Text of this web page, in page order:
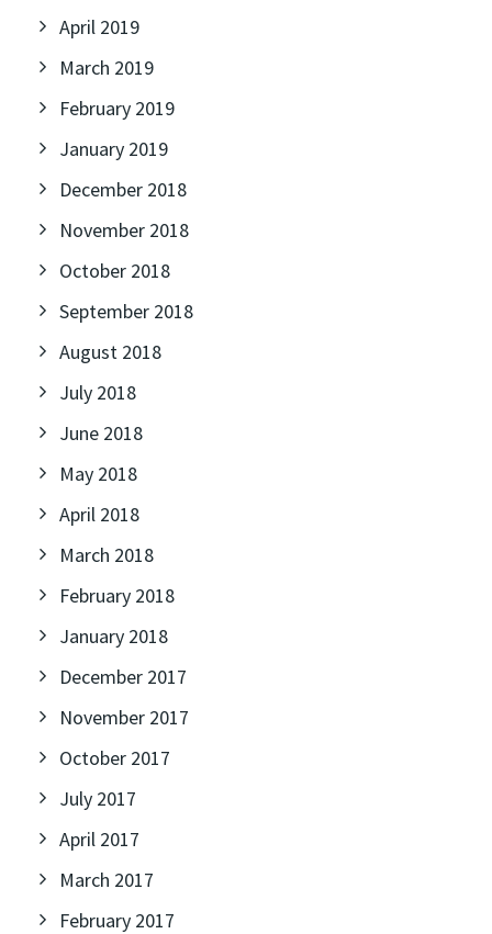
April 2019
March 2019
February 2019
January 2019
December 2018
November 2018
October 2018
September 2018
August 2018
July 2018
June 2018
May 2018
April 2018
March 2018
February 2018
January 2018
December 2017
November 2017
October 2017
July 2017
April 2017
March 2017
February 2017